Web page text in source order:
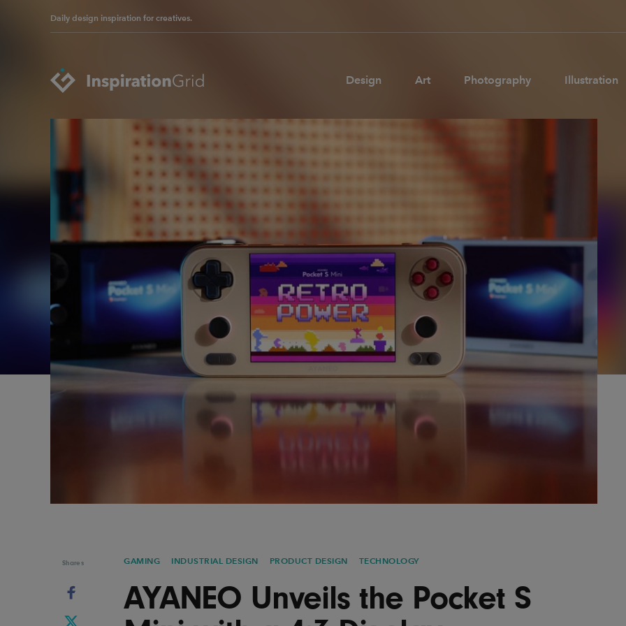
Daily design inspiration for creatives.
Design Art Photography Illustration
Categories
Advertising
Architecture
Fashion & Beauty
Gaming
Illustration
Industrial Design
Packaging Design
Photography
Print Design
Product Design
Technology
Typography
UX & UI Design
Vehicle Design
Video & Motion
Pages
Get in touch
Privacy & terms
Shares GAMING INDUSTRIAL DESIGN PRODUCT DESIGN TECHNOLOGY
AYANEO Unveils the Pocket S